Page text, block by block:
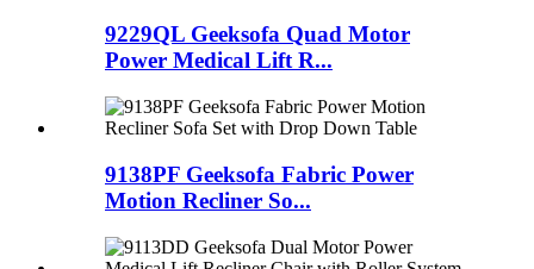
9229QL Geeksofa Quad Motor
Power Medical Lift R...
9138PF Geeksofa Fabric Power
Motion Recliner So...